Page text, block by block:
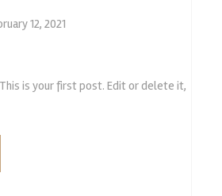
12, 2021
is your first post. Edit or delete it,